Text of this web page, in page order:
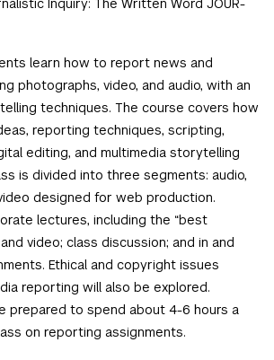
Inquiry: The Written Word JOUR-
learn how to report news and
photographs, video, and audio, with an
techniques. The course covers how
reporting techniques, scripting,
editing, and multimedia storytelling
is divided into three segments: audio,
designed for web production.
lectures, including the “best
video; class discussion; and in and
Ethical and copyright issues
reporting will also be explored.
prepared to spend about 4-6 hours a
on reporting assignments.